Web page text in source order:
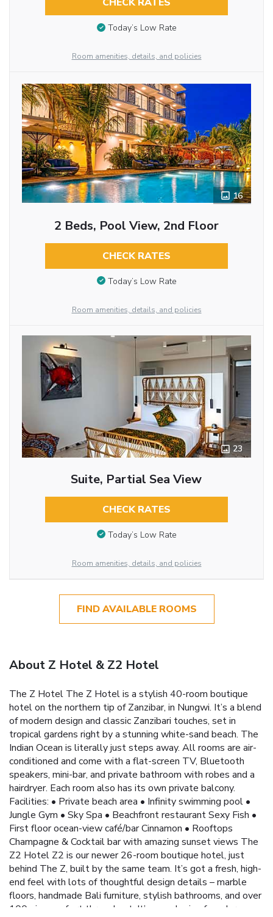
CHECK RATES
Today’s Low Rate
Room amenities, details, and policies
16
2 Beds, Pool View, 2nd Floor
CHECK RATES
Today’s Low Rate
Room amenities, details, and policies
23
Suite, Partial Sea View
CHECK RATES
Today’s Low Rate
Room amenities, details, and policies
FIND AVAILABLE ROOMS
About Z Hotel & Z2 Hotel
The Z Hotel The Z Hotel is a stylish 40-room boutique
hotel on the northern tip of Zanzibar, in Nungwi. It’s a blend
of modern design and classic Zanzibari touches, set in
tropical gardens right by a stunning white-sand beach. The
Indian Ocean is literally just steps away. All rooms are air-
conditioned and come with a flat-screen TV, Bluetooth
speakers, mini-bar, and private bathroom with robes and a
hairdryer. Each room also has its own private balcony.
Facilities: • Private beach area • Infinity swimming pool •
Jungle Gym • Sky Spa • Beachfront restaurant Sexy Fish •
First floor ocean-view café/bar Cinnamon • Rooftops
Champagne & Cocktail bar with amazing sunset views The
Z2 Hotel Z2 is our newer 26-room boutique hotel, just
behind The Z, built by the same team. It’s got a fresh, high-
end feel with lots of thoughtful design details – marble
floors, handmade Bali furniture, stylish bathrooms, and over
100 pieces of art throughout. It’s a cool mix of modern